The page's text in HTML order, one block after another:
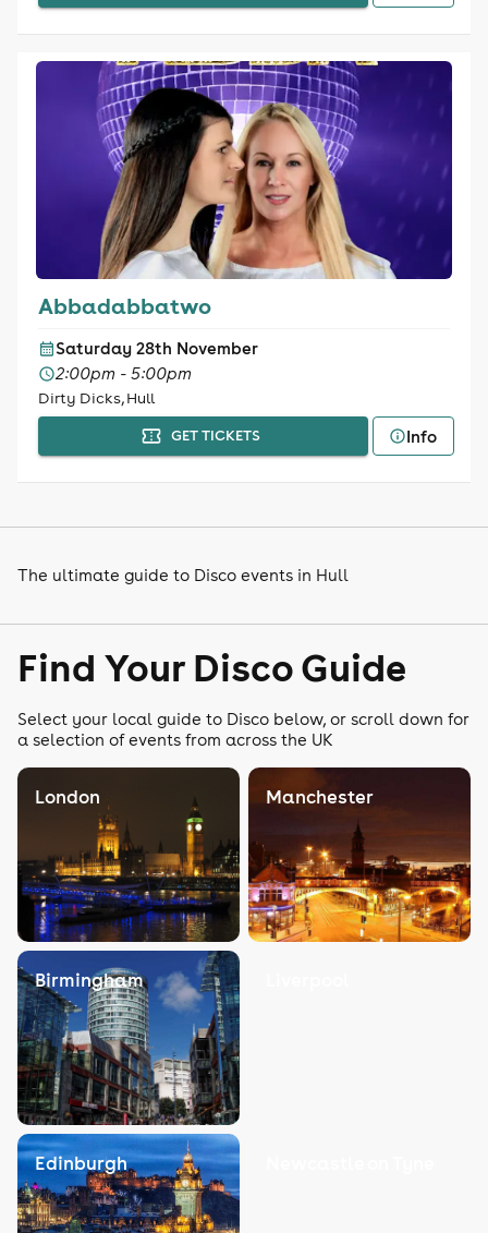
Abbadabbatwo
Saturday 28th November
2:00pm - 5:00pm
Dirty Dicks, Hull
GET TICKETS Info
The ultimate guide to Disco events in Hull
Find Your Disco Guide
Select your local guide to Disco below, or scroll down for
a selection of events from across the UK
London Manchester
Birmingham
Edinburgh